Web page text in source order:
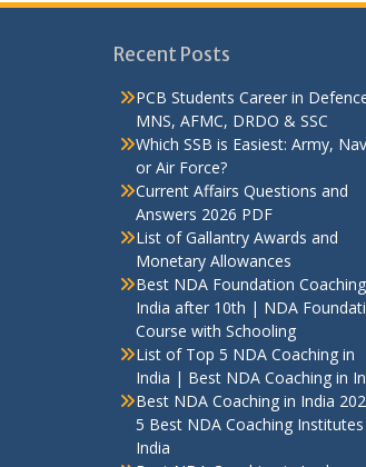
Recent Posts
PCB Students Career in
MNS, AFMC, DRDO & SSC
Which SSB is Easiest: Army,
or Air Force?
Current Affairs Questions and
Answers 2026 PDF
List of Gallantry Awards and
Monetary Allowances
Best NDA Foundation
India after 10th | NDA
Course with Schooling
List of Top 5 NDA Coaching in
India | Best NDA Coaching in
Best NDA Coaching in India
5 Best NDA Coaching Institutes
India